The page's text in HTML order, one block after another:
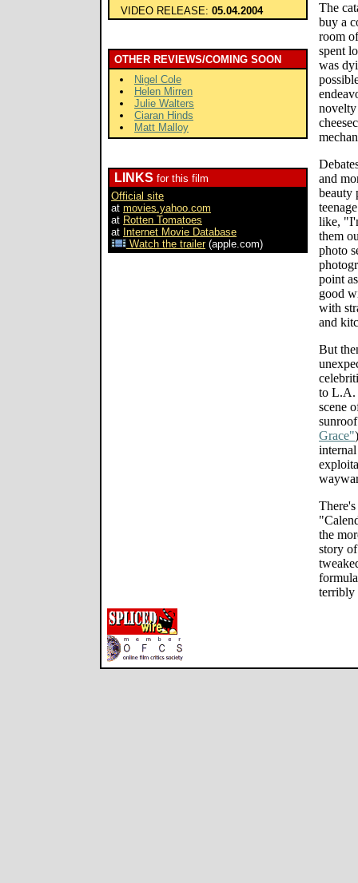
VIDEO RELEASE: 05.04.2004
OTHER REVIEWS/COMING SOON
Nigel Cole
Helen Mirren
Julie Walters
Ciaran Hinds
Matt Malloy
LINKS for this film
Official site
at movies.yahoo.com
at Rotten Tomatoes
at Internet Movie Database
Watch the trailer(apple.com)
The
buy a
room
spent
was
novelty
and
beauty
like,
them
photo
point
good
with
and
But
to L.A.
scene
Grace"
the
story
terribly